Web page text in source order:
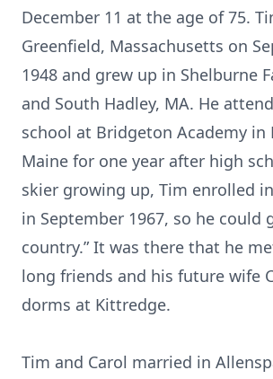
December 11 at the age of 75.
Greenfield, Massachusetts on
1948 and grew up in Shelburne
and South Hadley, MA. He
school at Bridgeton Academy in
Maine for one year after high
skier growing up, Tim enrolled
in September 1967, so he could
country.” It was there that he
long friends and his future wife
dorms at Kittredge.
Tim and Carol married in